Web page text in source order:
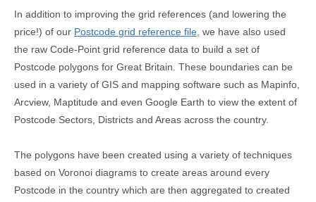
In addition to improving the grid references (and lowering the
price!) of our Postcode grid reference file, we have also used
the raw Code-Point grid reference data to build a set of
Postcode polygons for Great Britain. These boundaries can be
used in a variety of GIS and mapping software such as Mapinfo,
Arcview, Maptitude and even Google Earth to view the extent of
Postcode Sectors, Districts and Areas across the country.
The polygons have been created using a variety of techniques
based on Voronoi diagrams to create areas around every
Postcode in the country which are then aggregated to created